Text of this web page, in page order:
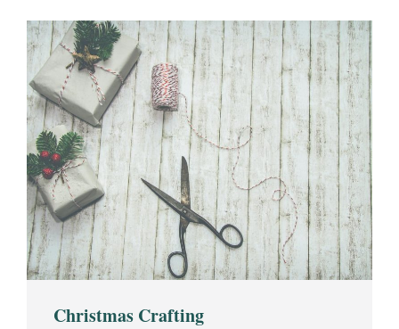
Christmas Crafting